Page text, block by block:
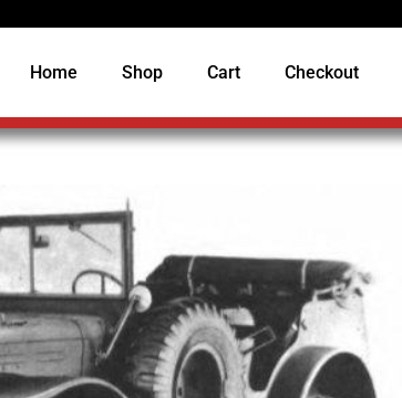
Home Shop Cart Checkout